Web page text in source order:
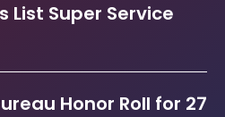
List Super Service
Honor Roll for 27